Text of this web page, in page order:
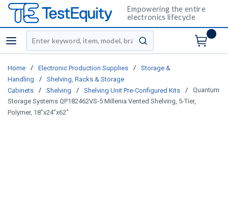
Empowering the entire
electronics lifecycle
menu
Site Search
submit search
Home / Electronic Production Supplies /
Storage &
Handling
/
Shelving, Racks & Storage
Cabinets
/ Shelving / Shelving Unit Pre-Configured Kits /
Quantum
Storage Systems QP182462VS-5 Millenia Vented Shelving, 5-Tier,
Polymer, 18"x24"x62"